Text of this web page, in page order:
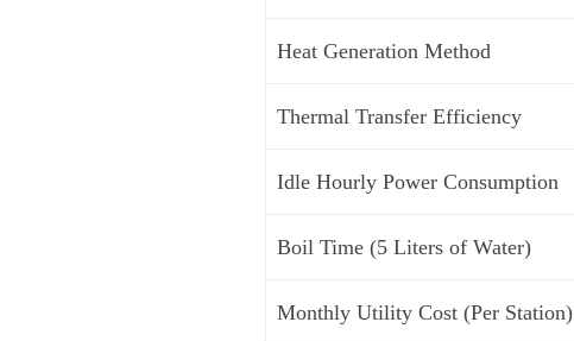
Heat Generation Method
Thermal Transfer Efficiency
Idle Hourly Power Consumption
Boil Time (5 Liters of Water)
Monthly Utility Cost (Per Station)